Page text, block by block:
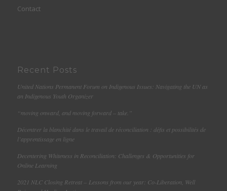
Contact
Recent Posts
United Nations Permanent Forum on Indigenous Issues: Navigating the UN as
an Indigenous Youth Organizer
“moving onward, and moving forward – take.”
Décentrer la blanchité dans le travail de réconciliation : défis et possibilités de
l’apprentissage en ligne
Decentering Whiteness in Reconciliation: Challenges & Opportunities for
Online Learning
2021 NLC Closing Retreat – Lessons from our year: Co-Liberation, Well